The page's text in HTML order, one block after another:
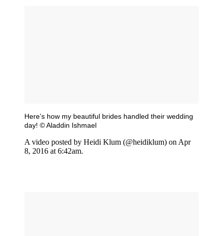
Here’s how my beautiful brides handled their wedding
day! © Aladdin Ishmael
A video posted by Heidi Klum (@heidiklum) on Apr
8, 2016 at 6:42am.